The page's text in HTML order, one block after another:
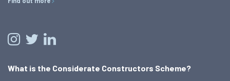
What is the Considerate Constructors Scheme?